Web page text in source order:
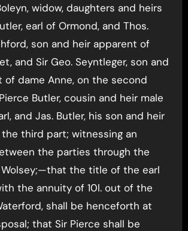
widow, daughters and heirs
earl of Ormond, and Thos.
son and heir apparent of
and Sir Geo. Seyntleger, son and
of dame Anne, on the second
Butler, cousin and heir male
and Jas. Butler, his son and heir
third part; witnessing an
the parties through the
the title of the earl
the annuity of 10l. out of the
shall be henceforth at
that Sir Pierce shall be